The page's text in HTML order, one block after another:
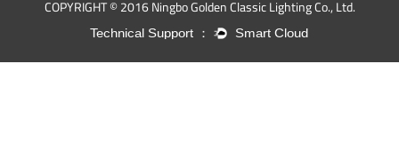
COPYRIGHT © 2016 Ningbo Golden Classic Lighting Co., Ltd.